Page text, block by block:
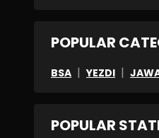
POPULAR
BSA | YEZDI |
POPULAR